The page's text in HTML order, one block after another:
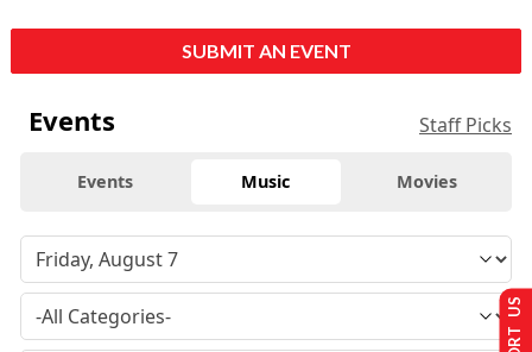
SUBMIT AN EVENT
Events Staff Picks
Events Music Movies